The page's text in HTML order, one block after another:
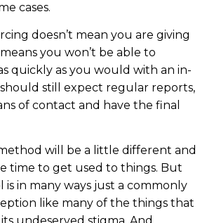
cases.
doesn’t mean you are giving
you won’t be able to
quickly as you would with an in-
should still expect regular reports,
of contact and have the final
will be a little different and
time to get used to things. But
is in many ways just a commonly
like many of the things that